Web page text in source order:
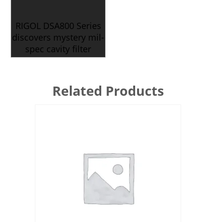
RIGOL DSA800 Series
discovers mystery mil-
spec cavity filter
Related Products